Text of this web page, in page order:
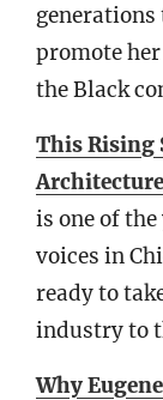
promote
the Black
This Rising
is one of
voices in
ready to
industry to
Why